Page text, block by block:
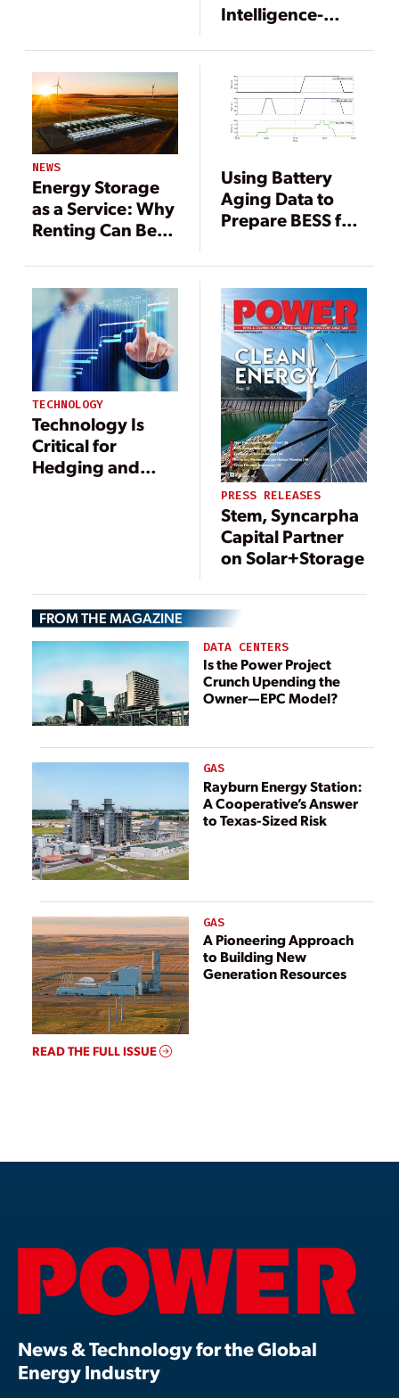
Intelligence-
Bidding Platform
Selected to
Optimize 182.5
MW Battery
Energy Storage
California
NEWS
Energy Storage
as a Service: Why
Renting Can Be
Buying
Using Battery
Aging Data to
Prepare BESS for
Energy Markets
TECHNOLOGY
Technology Is
Critical for
Hedging and
PRESS RELEASES
Stem, Syncarpha
Capital Partner
on Solar+Storage
FROM THE MAGAZINE
DATA CENTERS
Is the Power Project
Crunch Upending the
Owner—EPC Model?
GAS
Rayburn Energy Station:
A Cooperative’s Answer
to Texas-Sized Risk
GAS
A Pioneering Approach
to Building New
Generation Resources
READ THE FULL ISSUE
News & Technology for the Global
Energy Industry